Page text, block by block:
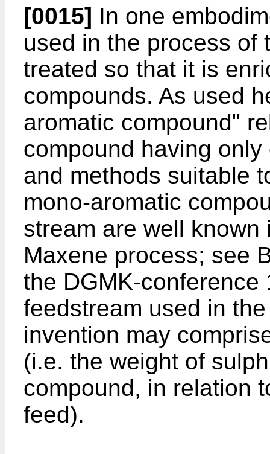
[0015] In one
used in the process of
treated so that it is
compounds. As used
aromatic compound"
compound having
and methods suitable
mono-aromatic
stream are well
Maxene process; see
the DGMK-conference
feedstream used in
invention may
(i.e. the weight of
compound, in relation
feed).